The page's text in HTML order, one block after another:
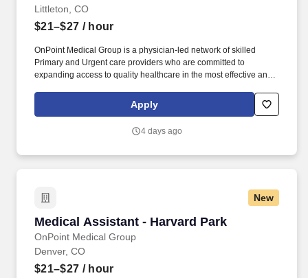
Littleton, CO
$21–$27 / hour
OnPoint Medical Group is a physician-led network of skilled
Primary and Urgent care providers who are committed to
expanding access to quality healthcare in the most effective and
patients and prepares patients for healthcare visit by placing
patient in exam room, obtains medical history and verifies
Apply
4 days ago
New
Medical Assistant - Harvard Park
OnPoint Medical Group
Medical Assistant - Harvard Park
Denver, CO
$21–$27 / hour